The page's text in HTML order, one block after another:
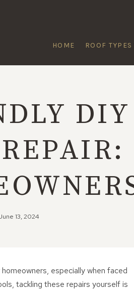
HOME ROOF
DIY
13, 2024
especially when faced
tackling these repairs yourself is